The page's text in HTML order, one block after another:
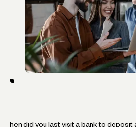
hen did you last visit a bank to deposit